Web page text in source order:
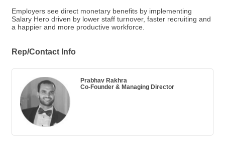
Employers see direct monetary benefits by implementing
Salary Hero driven by lower staff turnover, faster recruiting and
a happier and more productive workforce.
Rep/Contact Info
Prabhav Rakhra
Co-Founder & Managing Director